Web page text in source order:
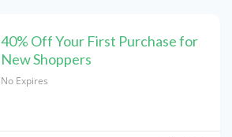
40% Off Your First Purchase for
New Shoppers
No Expires